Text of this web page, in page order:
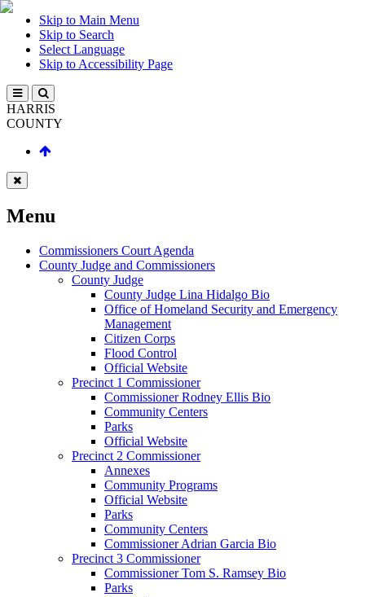
Skip to Main Menu
Skip to Search
Select Language
Skip to Accessibility Page
HARRIS
COUNTY
Menu
Commissioners Court Agenda
County Judge and Commissioners
County Judge
County Judge Lina Hidalgo Bio
Office of Homeland Security and Emergency
Management
Citizen Corps
Flood Control
Official Website
Precinct 1 Commissioner
Commissioner Rodney Ellis Bio
Community Centers
Parks
Official Website
Precinct 2 Commissioner
Annexes
Community Programs
Official Website
Parks
Community Centers
Commissioner Adrian Garcia Bio
Precinct 3 Commissioner
Commissioner Tom S. Ramsey Bio
Parks